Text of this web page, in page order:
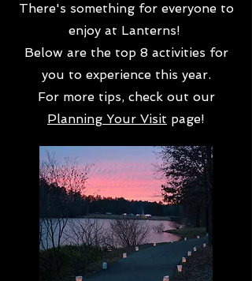
There's something for everyone to
enjoy at Lanterns!
Below are the top 8 activities for
you to experience this year.
For more tips, check out our
Planning Your Visit page!